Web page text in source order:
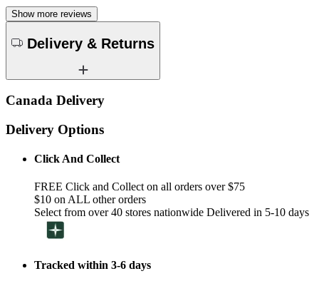
Show more reviews
Delivery & Returns
Canada Delivery
Delivery Options
Click And Collect
FREE Click and Collect on all orders over $75
$10 on ALL other orders
Select from over 40 stores nationwide Delivered in 5-10 days
Tracked within 3-6 days